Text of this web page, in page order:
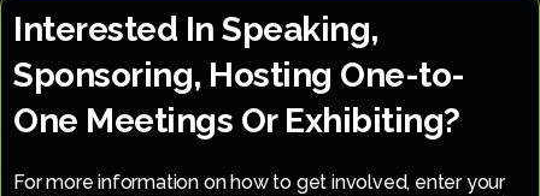
Interested In Speaking,
Sponsoring, Hosting One-to-
One Meetings Or Exhibiting?
For more information on how to get involved, enter your